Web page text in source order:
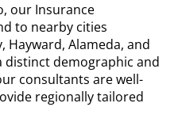
our Insurance
to nearby cities
Hayward, Alameda, and
distinct demographic and
consultants are well-
regionally tailored